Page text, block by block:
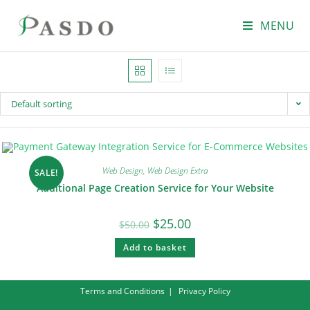
MENU
Default sorting
SALE! Web Design, Web Design Extra
Additional Page Creation Service for Your Website
$50.00 $25.00
Add to basket
Terms and Conditions Privacy Policy